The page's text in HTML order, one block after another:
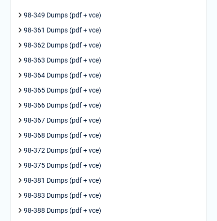
98-349 Dumps (pdf + vce)
98-361 Dumps (pdf + vce)
98-362 Dumps (pdf + vce)
98-363 Dumps (pdf + vce)
98-364 Dumps (pdf + vce)
98-365 Dumps (pdf + vce)
98-366 Dumps (pdf + vce)
98-367 Dumps (pdf + vce)
98-368 Dumps (pdf + vce)
98-372 Dumps (pdf + vce)
98-375 Dumps (pdf + vce)
98-381 Dumps (pdf + vce)
98-383 Dumps (pdf + vce)
98-388 Dumps (pdf + vce)